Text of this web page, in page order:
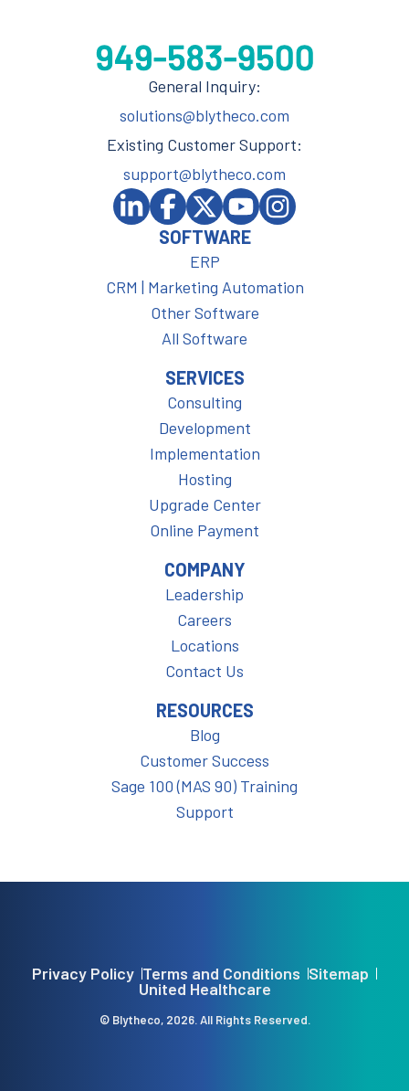
General Inquiry:
solutions@blytheco.com
Existing Customer Support:
support@blytheco.com
SOFTWARE
ERP
CRM | Marketing Automation
Other Software
All Software
SERVICES
Consulting
Development
Implementation
Hosting
Upgrade Center
Online Payment
COMPANY
Leadership
Careers
Locations
Contact Us
RESOURCES
Blog
Customer Success
Sage 100 (MAS 90) Training
Support
Privacy Policy Terms and Conditions Sitemap
United Healthcare
© Blytheco, 2026. All Rights Reserved.